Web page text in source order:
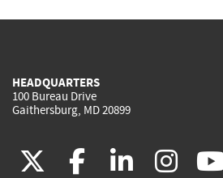
HEADQUARTERS
100 Bureau Drive
Gaithersburg, MD 20899
(link
(link
(link